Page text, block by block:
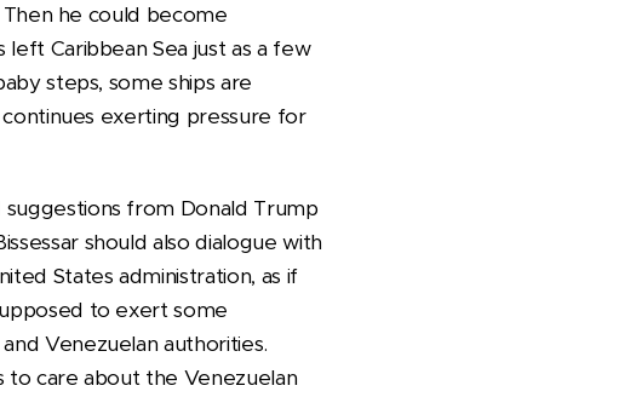
he could become
Caribbean Sea just as a few
steps, some ships are
exerting pressure for
suggestions from Donald Trump
should also dialogue with
States administration, as if
to exert some
Venezuelan authorities.
to care about the Venezuelan